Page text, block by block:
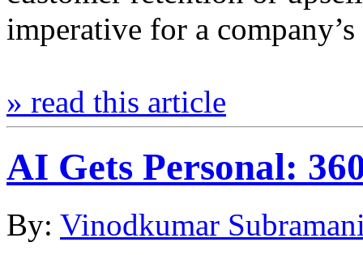
imperative for a
» read this article
AI Gets Personal:
By: Vinodkumar